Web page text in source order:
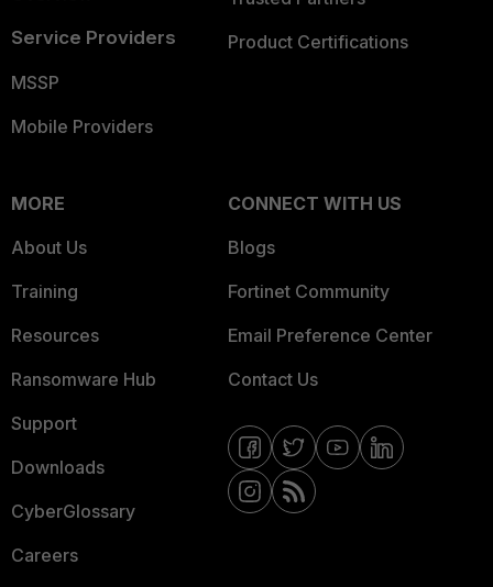
Service Providers
MSSP
Mobile Providers
Product Certifications
MORE
About Us
Training
Resources
Ransomware Hub
Support
Downloads
CyberGlossary
Careers
CONNECT WITH US
Blogs
Fortinet Community
Email Preference Center
Contact Us